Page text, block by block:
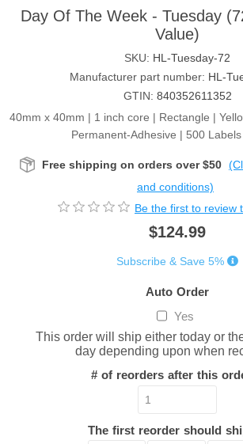
Day Of The Week - Tuesday
Value)
SKU: HL-Tuesday-72
Manufacturer part number: HL-
GTIN: 840352611352
40mm x 40mm | 1 inch core | Rectangle |
Permanent-Adhesive | 500
Free shipping on orders over $50
and conditions)
Be the first to review
$124.99
Subscribe & Save 5%
Auto Order
Yes
This order will ship either today or
day depending upon when
# of reorders after this
The first reorder should